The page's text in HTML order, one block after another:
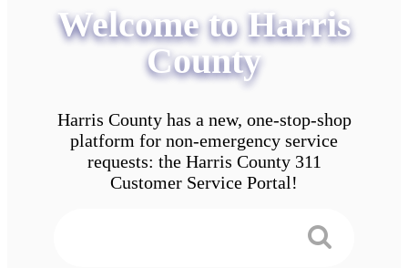
Welcome to Harris
County
Harris County has a new, one-stop-shop
platform for non-emergency service
requests: the Harris County 311
Customer Service Portal!